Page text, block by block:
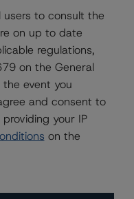
the laws of England
NPL Disposal
users to consult the
on up to date
regulations,
on the General
the event you
and consent to
your IP
on the